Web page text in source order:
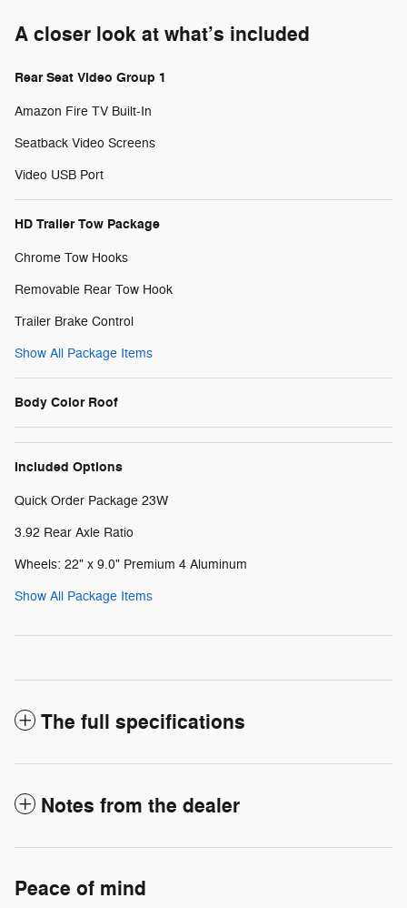
A closer look at what’s included
Rear Seat Video Group 1
Amazon Fire TV Built-In
Seatback Video Screens
Video USB Port
HD Trailer Tow Package
Chrome Tow Hooks
Removable Rear Tow Hook
Trailer Brake Control
Show All Package Items
Body Color Roof
Included Options
Quick Order Package 23W
3.92 Rear Axle Ratio
Wheels: 22" x 9.0" Premium 4 Aluminum
Show All Package Items
The full specifications
Notes from the dealer
Peace of mind